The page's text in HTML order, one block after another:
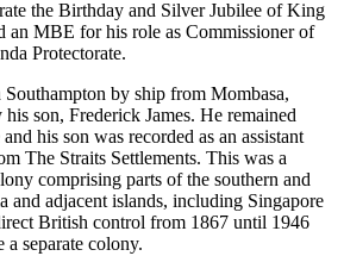
the Birthday and Silver Jubilee of King
an MBE for his role as Commissioner of
Protectorate.
by ship from Mombasa,
son, Frederick James. He remained
his son was recorded as an assistant
The Straits Settlements. This was a
comprising parts of the southern and
and adjacent islands, including Singapore
British control from 1867 until 1946
a separate colony.